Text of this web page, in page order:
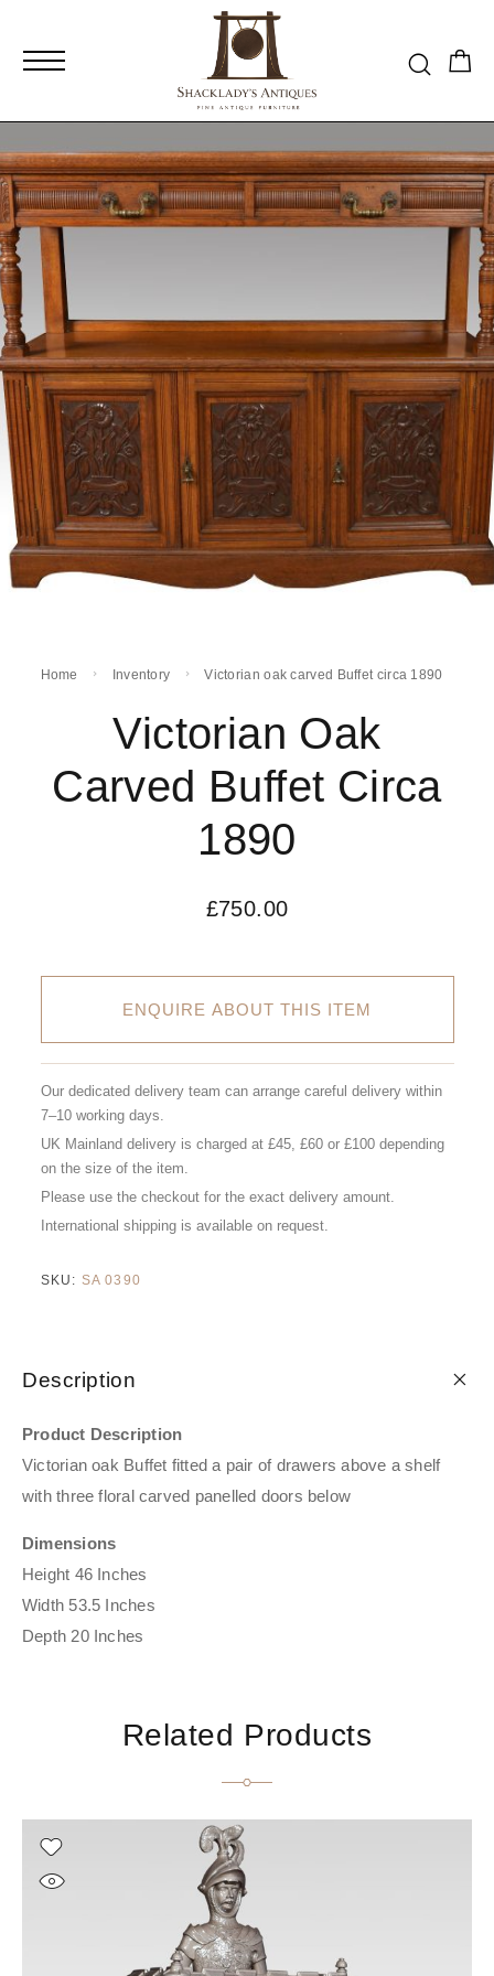
Home Inventory Victorian oak carved Buffet circa 1890
Victorian Oak
Carved Buffet Circa
1890
£750.00
ENQUIRE ABOUT THIS ITEM
Our dedicated delivery team can arrange careful delivery within
7–10 working days.
UK Mainland delivery is charged at £45, £60 or £100 depending
on the size of the item.
Please use the checkout for the exact delivery amount.
International shipping is available on request.
SKU: SA 0390
Description
Product Description
Victorian oak Buffet fitted a pair of drawers above a shelf
with three floral carved panelled doors below
Dimensions
Height 46 Inches
Width 53.5 Inches
Depth 20 Inches
Related Products